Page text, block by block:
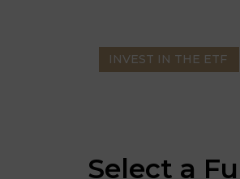
INVEST IN THE ETF
Select a